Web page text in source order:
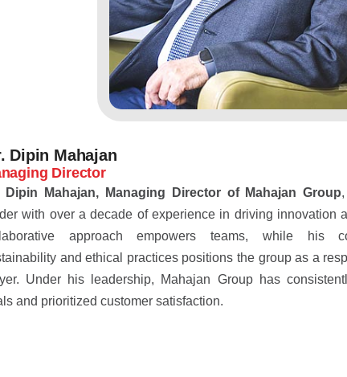
Dipin Mahajan
Director
Dipin Mahajan, Managing Director of Mahajan Group
with over a decade of experience in driving innovation
approach empowers teams, while his
and ethical practices positions the group as a
Under his leadership, Mahajan Group has
and prioritized customer satisfaction.